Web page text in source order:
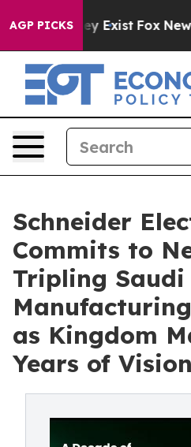
AGP PICKS
They Exist Fox News
Schneider
Commits to
Tripling Saudi
as Kingdom
Years of